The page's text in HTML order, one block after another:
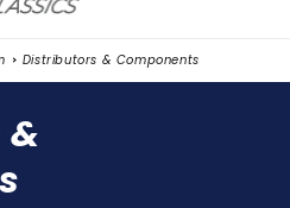
Distributors & Components